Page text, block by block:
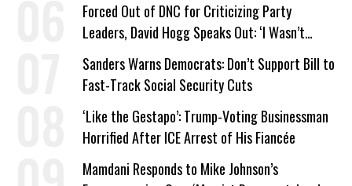
Forced Out of DNC for Criticizing Party
Leaders, David Hogg Speaks Out: ‘I Wasn’t
Wrong’
Sanders Warns Democrats: Don’t Support Bill to
Fast-Track Social Security Cuts
‘Like the Gestapo’: Trump-Voting Businessman
Horrified After ICE Arrest of His Fiancée
Mamdani Responds to Mike Johnson’s